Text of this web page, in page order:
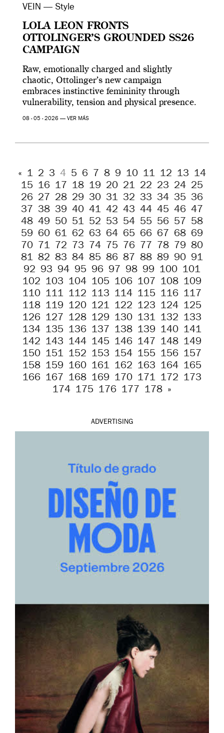
VEIN — Style
LOLA LEON FRONTS
OTTOLINGER’S GROUNDED SS26
CAMPAIGN
Raw, emotionally charged and slightly
chaotic, Ottolinger’s new campaign
embraces instinctive femininity through
vulnerability, tension and physical presence.
08 - 05 - 2026 — VER MÁS
« 1 2 3 4 5 6 7 8 9 10 11 12 13 14
15 16 17 18 19 20 21 22 23 24 25
26 27 28 29 30 31 32 33 34 35 36
37 38 39 40 41 42 43 44 45 46 47
48 49 50 51 52 53 54 55 56 57
58
59 60 61 62 63 64 65 66 67 68 69
70
71 72 73 74 75 76 77 78 79 80
81 82 83 84 85 86 87 88 89 90 91
92 93 94 95 96 97 98 99 100 101
102 103 104 105 106 107 108 109
110 111 112 113 114 115 116 117
118 119 120 121 122 123 124 125
126 127 128 129 130 131 132 133
134 135 136 137 138 139 140 141
142 143 144 145 146 147 148 149
150 151 152 153 154 155 156 157
158 159 160 161 162 163 164 165
166 167 168 169 170 171 172 173
174 175 176 177 178 »
ADVERTISING